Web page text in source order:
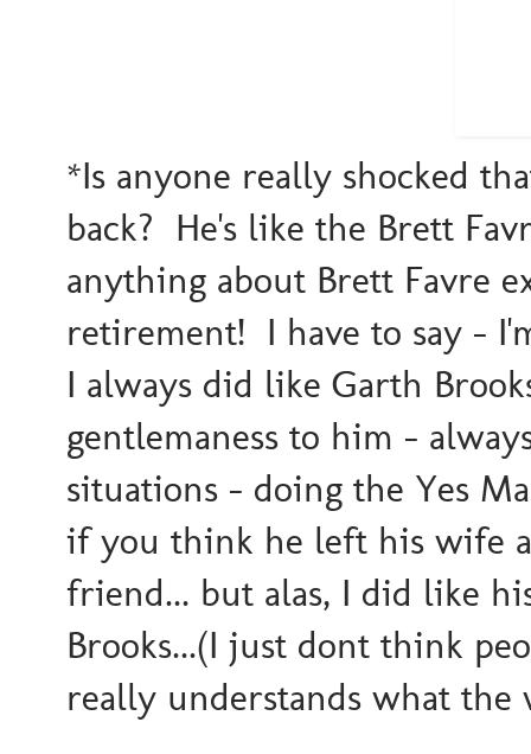
*Is anyone really shocked
back? He's like the Brett
anything about Brett Favre
retirement! I have to say -
I always did like Garth
gentlemaness to him -
situations - doing the Yes
if you think he left his wife
friend... but alas, I did like
Brooks...(I just dont think
really understands what the